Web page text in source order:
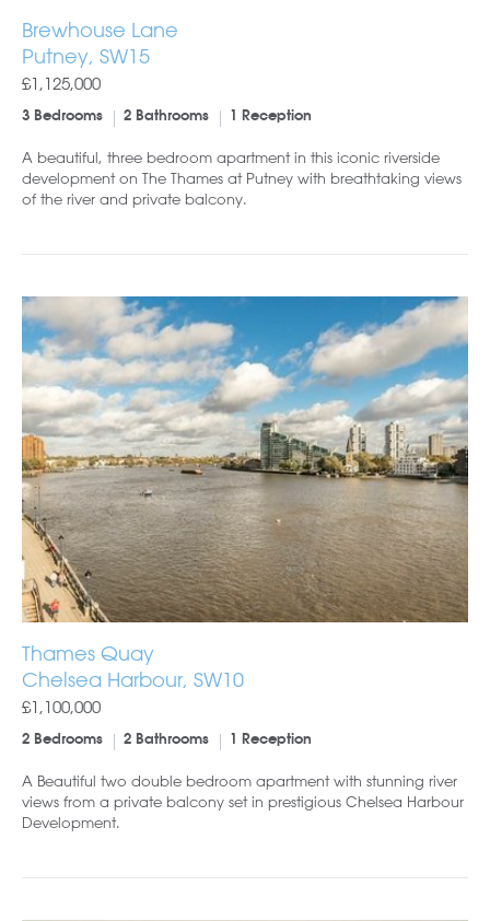
Brewhouse Lane
Putney, SW15
£1,125,000
3 Bedrooms 2 Bathrooms 1 Reception
A beautiful, three bedroom apartment in this iconic riverside
development on The Thames at Putney with breathtaking views
of the river and private balcony.
Thames Quay
Chelsea Harbour, SW10
£1,100,000
2 Bedrooms 2 Bathrooms 1 Reception
A Beautiful two double bedroom apartment with stunning river
views from a private balcony set in prestigious Chelsea Harbour
Development.